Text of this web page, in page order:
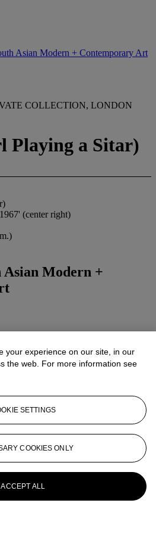
Asian Modern + Contemporary Art
COLLECTION, LONDON
Playing a Sitar)
(center right)
Asian Modern +
your experience on our site, in our
the web. For more information see
SETTINGS
COOKIES ONLY
ACCEPT ALL